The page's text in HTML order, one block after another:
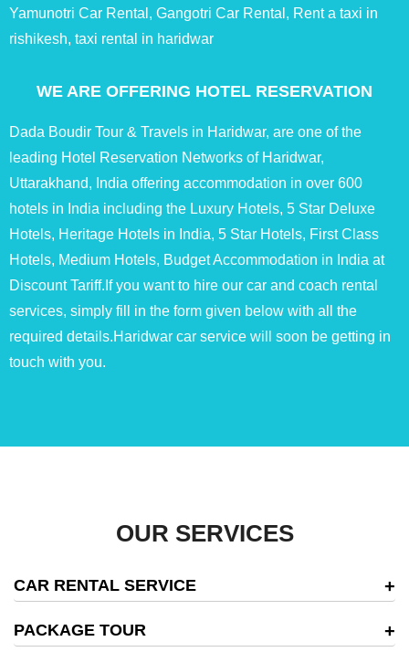
Yamunotri Car Rental, Gangotri Car Rental, Rent a taxi in
rishikesh, taxi rental in haridwar
WE ARE OFFERING HOTEL RESERVATION
Dada Boudir Tour & Travels in Haridwar, are one of the
leading Hotel Reservation Networks of Haridwar,
Uttarakhand, India offering accommodation in over 600
hotels in India including the Luxury Hotels, 5 Star Deluxe
Hotels, Heritage Hotels in India, 5 Star Hotels, First Class
Hotels, Medium Hotels, Budget Accommodation in India at
Discount Tariff.If you want to hire our car and coach rental
services, simply fill in the form given below with all the
required details.Haridwar car service will soon be getting in
touch with you.
OUR SERVICES
CAR RENTAL SERVICE
PACKAGE TOUR